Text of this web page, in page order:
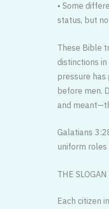
• Some
status, but
These Bible
distinctions
pressure
before men.
and
Galatians
uniform roles
THE
Each citizen